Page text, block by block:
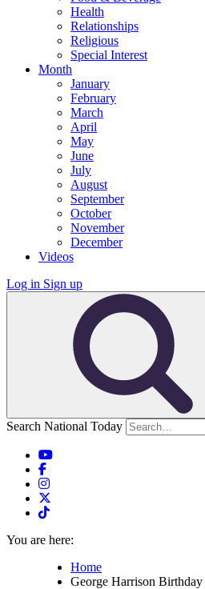
Health
Relationships
Religious
Special Interest
Month
January
February
March
April
May
June
July
August
September
October
November
December
Videos
Log in Sign up
Search National Today
You are here:
Home
George Harrison Birthday